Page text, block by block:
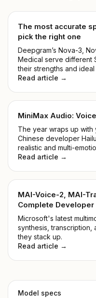
The most accurate
pick the right one
Deepgram’s Nova-3,
Medical serve different
their strengths and ideal
Read article →
MiniMax Audio:
The year wraps up
Chinese developer
realistic and multi-
alongside "Voice
Read article →
MAI-Voice-2, MAI-
Complete Developer
Microsoft's latest
synthesis, transcription,
they stack up.
Read article →
Model specs